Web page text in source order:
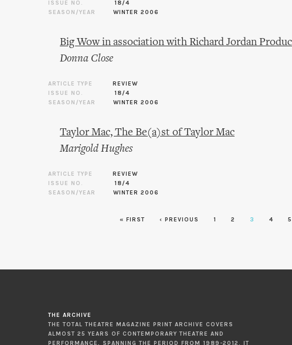
ISSUE NO.
18/4
SEASON/YEAR
WINTER 2006
Big Wow in association with Richard Jordan
Donna Close
ARTICLE TYPE
REVIEW
ISSUE NO.
18/4
SEASON/YEAR
WINTER 2006
Taylor Mac, The Be(a)st of Taylor Mac
Marigold Hughes
ARTICLE TYPE
REVIEW
ISSUE NO.
18/4
SEASON/YEAR
WINTER 2006
« FIRST ‹ PREVIOUS 1 2 3 4 5
THE ARCHIVE
THE TOTAL THEATRE MAGAZINE PRINT ARCHIVE COVERS
ALMOST 25 YEARS OF CONTEMPORARY THEATRE AND
PERFORMANCE, SPANNING THE PERIOD FROM 1989-2012. IT